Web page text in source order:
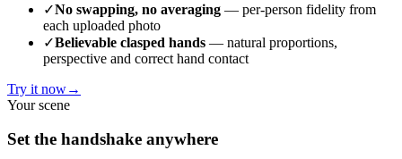
✓No swapping, no averaging — per-person fidelity from
each uploaded photo
✓Believable clasped hands — natural proportions,
perspective and correct hand contact
Try it now→
Your scene
Set the handshake anywhere